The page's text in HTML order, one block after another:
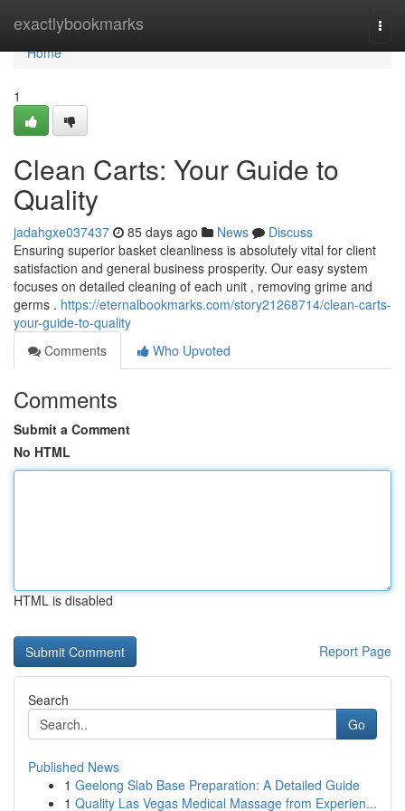
exactlybookmarks
Home
Home
1
Clean Carts: Your Guide to
Quality
jadahgxe037437 85 days ago News
Discuss
Ensuring superior basket cleanliness is absolutely vital for client
satisfaction and general business prosperity. Our easy system
focuses on detailed cleaning of each unit , removing grime and
germs . https://eternalbookmarks.com/story21268714/clean-carts-
your-guide-to-quality
Comments
Who Upvoted
Comments
Submit a Comment
No HTML
HTML is disabled
Report Page
Search
Go
Published News
1 Geelong Slab Base Preparation: A Detailed Guide
1 Quality Las Vegas Medical Massage from Experien...